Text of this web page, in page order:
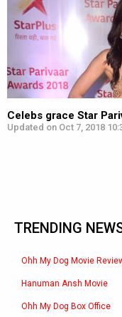
Celebs grace Star
Updated on Oct 7, 2018
TRENDING
Ohh My Dog Movie
Hanuman Ansh Movie
Ohh My Dog Box Office